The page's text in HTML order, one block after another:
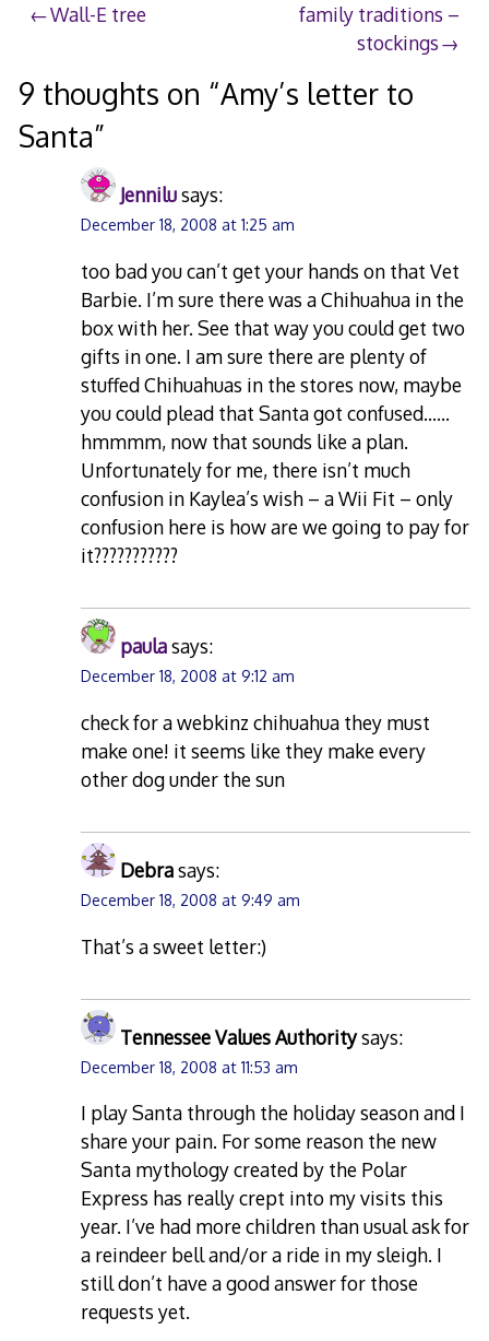
Post
Wall-E tree
family traditions –
stockings
9 thoughts on “Amy’s letter to
Santa”
Jennilusays:
December 18, 2008 at 1:25 am
too bad you can’t get your hands on that Vet
Barbie. I’m sure there was a Chihuahua in the
box with her. See that way you could get two
gifts in one. I am sure there are plenty of
stuffed Chihuahuas in the stores now, maybe
you could plead that Santa got confused……
hmmmm, now that sounds like a plan.
Unfortunately for me, there isn’t much
confusion in Kaylea’s wish – a Wii Fit – only
confusion here is how are we going to pay for
it???????????
paulasays:
December 18, 2008 at 9:12 am
check for a webkinz chihuahua they must
make one! it seems like they make every
other dog under the sun
Debrasays:
December 18, 2008 at 9:49 am
That’s a sweet letter:)
Tennessee Values Authoritysays:
December 18, 2008 at 11:53 am
I play Santa through the holiday season and I
share your pain. For some reason the new
Santa mythology created by the Polar
Express has really crept into my visits this
year. I’ve had more children than usual ask for
a reindeer bell and/or a ride in my sleigh. I
still don’t have a good answer for those
requests yet.